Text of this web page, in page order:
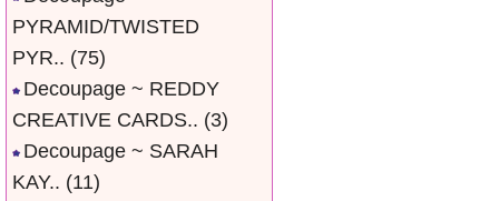
PYRAMID/TWISTED
PYR.. (75)
Decoupage ~ REDDY
CREATIVE CARDS.. (3)
Decoupage ~ SARAH
KAY.. (11)